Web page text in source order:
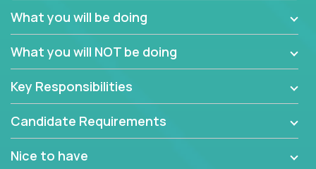
In our roles, you will join a passionate and
experienced team responsible for all of the
our extensive portfolio of enterprise software
technical design decisions, such as:
What are the core data structures used by the
app? Why were they chosen? How are they
mapped or applied to the domain of the
What you will be doing
What you will NOT be doing
Key Responsibilities
Candidate Requirements
Nice to have